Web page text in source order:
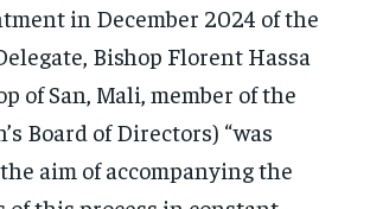
in December 2024 of the
Bishop Florent Hassa
of San, Mali, member of the
Board of Directors) “was
aim of accompanying the